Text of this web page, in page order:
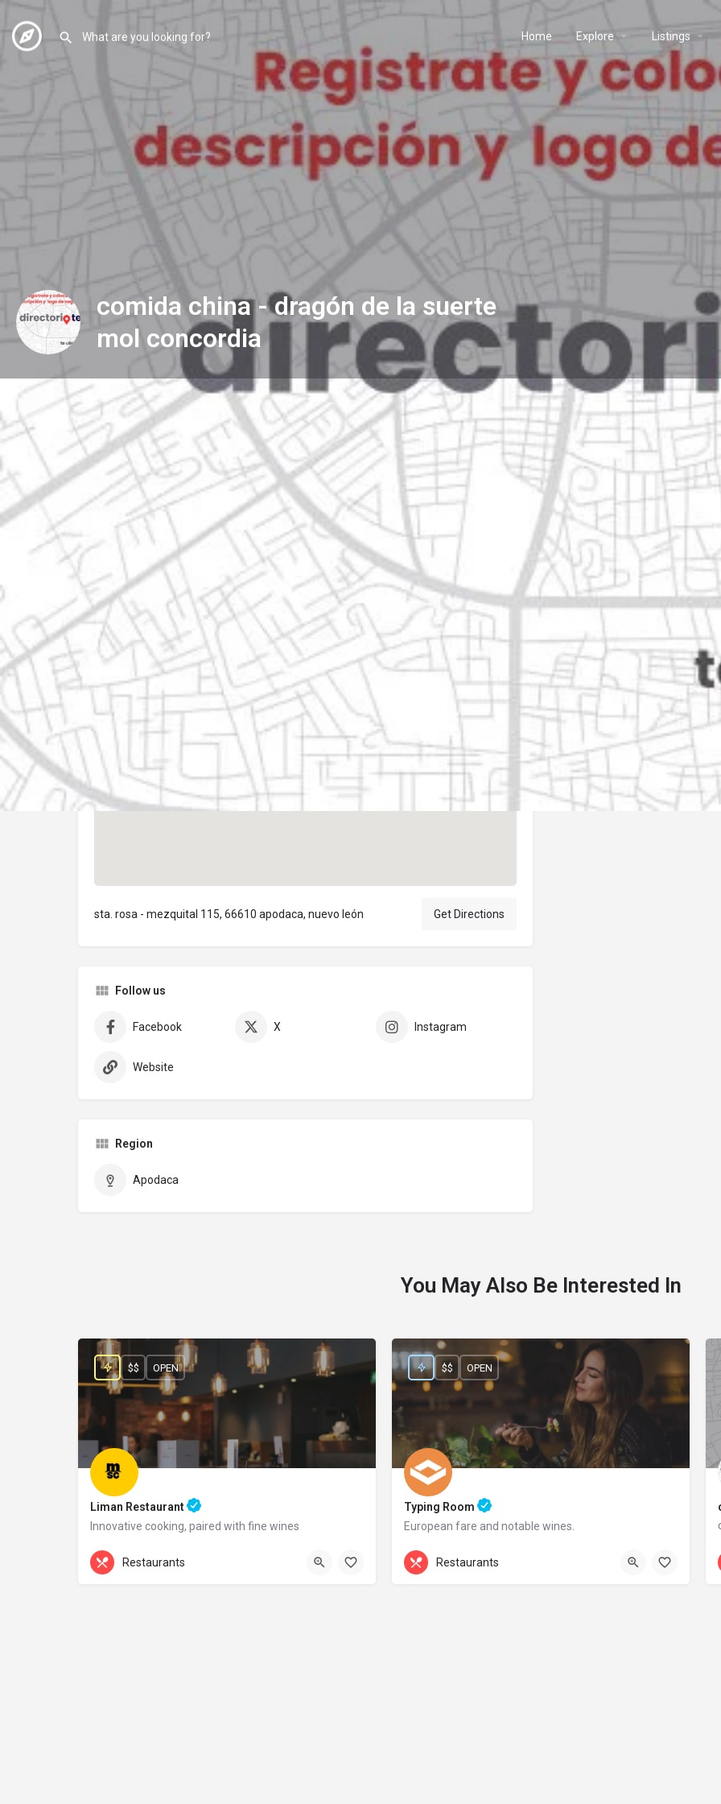
Home Explore Listings
comida china - dragón de la suerte
mol concordia
Profile Reviews Jobs
Get directions Call now Website Bookmark Share Leave a
Description
sta. rosa - mezquital 115, 66610 apodaca, nuevo león
Location
sta. rosa - mezquital 115, 66610 apodaca, nuevo león Get Directions
Follow us
Facebook X Instagram
Website
Region
Apodaca
Open
Categories
Restaurants
You May Also Be Interested In
Liman Restaurant
Innovative cooking, paired with fine wines
+44 20 1324 21
$$ OPEN
Restaurants
Typing Room
European fare and notable wines.
+44 20 1324 21
$$ OPEN
Restaurants